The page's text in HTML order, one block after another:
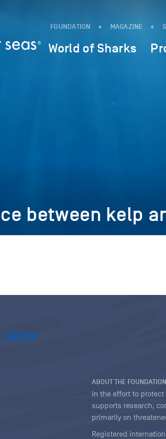
FOUNDATION MAGAZINE
World of Sharks
between kelp
ABOUT THE FOUNDATION
In the effort to protect
supports research,
primarily on
Registered